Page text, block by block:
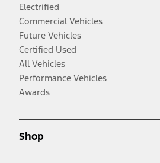
Electrified
Commercial Vehicles
Future Vehicles
Certified Used
All Vehicles
Performance Vehicles
Awards
Shop